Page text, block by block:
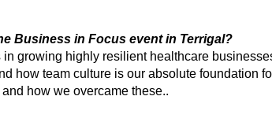
Business in Focus event in Terrigal?
growing highly resilient healthcare
how team culture is our absolute foundation
how we overcame these..